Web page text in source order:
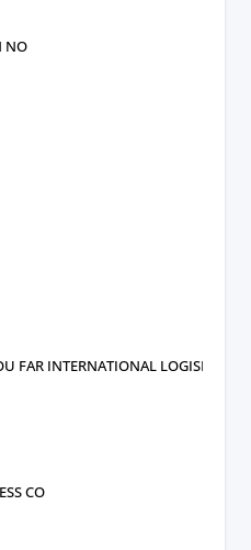
NO
FAR INTERNATIONAL LOGISITI
CO